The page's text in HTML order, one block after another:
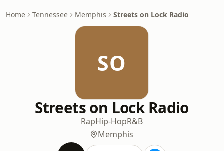
Home Tennessee Memphis Streets on Lock Radio
SO
Streets on Lock Radio
RapHip-HopR&B
Memphis